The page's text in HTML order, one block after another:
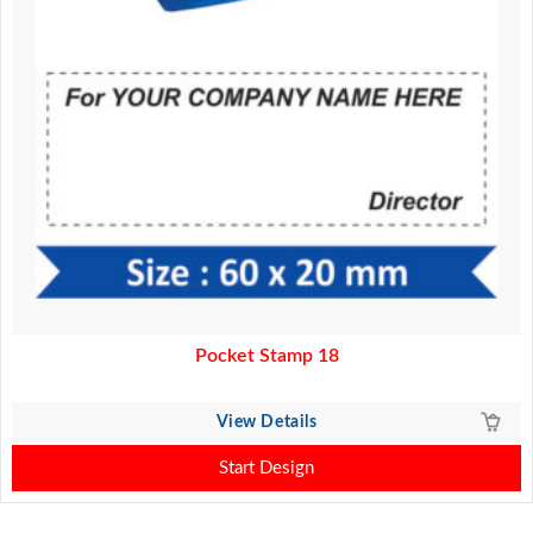
Pocket Stamp 18
View Details
Start Design